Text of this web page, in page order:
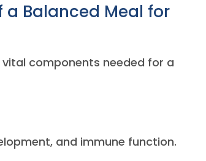
a Balanced Meal for
components needed for a
and immune function.